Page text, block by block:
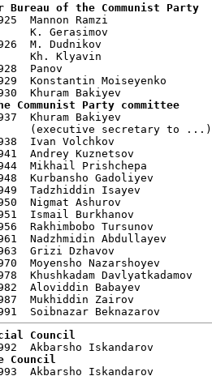
of the Communist Party
Ramzi
K. Gerasimov
M. Dudnikov
Kh. Klyavin
Panov
Konstantin Moiseyenko
Party committee
Khuram Bakiyev
(executive secretary to ...)
Ivan Volchkov
Andrey Kuznetsov
Mikhail Prishchepa
Kurbansho Gadoliyev
Tadzhiddin Isayev
Nigmat Ashurov
Ismail Burkhanov
Rakhimbobo Tursunov
Nadzhmidin Abdullayev
Grizi Dzhavov
Moyensho Nazarshoyev
Khushkadam Davlyatkadamov
Aloviddin Babayev
Mukhiddin Zairov
Council
Council